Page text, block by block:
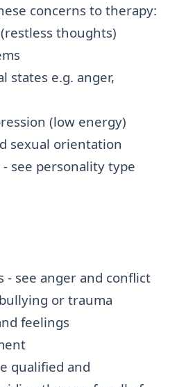
concerns to therapy:
thoughts)
states e.g. anger,
(low energy)
sexual orientation
see personality type
- see anger and conflict
or trauma
feelings
qualified and